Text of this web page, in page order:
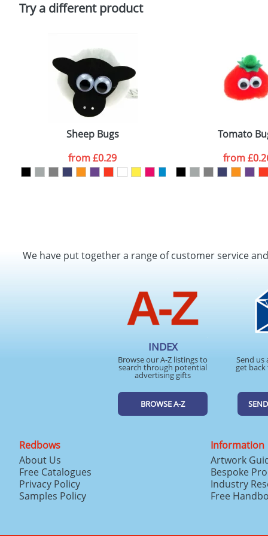
Policy
Try a different product
Sheep Bugs
from£0.29
Tomato
from
We have put together a range of customer service
INDEX
Browse our A-Z listings to
search through potential
advertising gifts
BROWSE A-Z
Send us
get
Redbows
About Us
Free Catalogues
Privacy Policy
Samples Policy
Information
Artwork
Bespoke
Industry
Free